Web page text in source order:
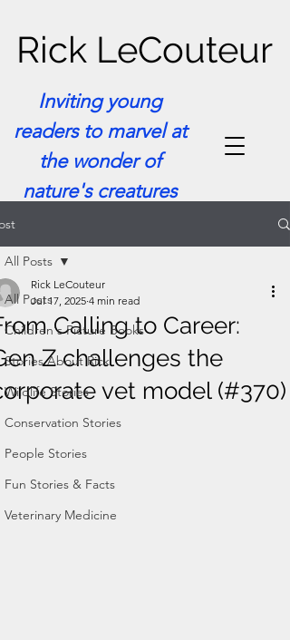
Inviting young
readers to marvel at
the wonder of
nature's creatures
Rick LeCouteur
All Posts
Children's Picture Books
Stories About Rick
Wildlife Stories
Conservation Stories
People Stories
Fun Stories & Facts
Veterinary Medicine
All Posts
Calling to Career:
Z challenges the
vet model (#370)
Rick LeCouteur
Jul 17, 2025 4 min read